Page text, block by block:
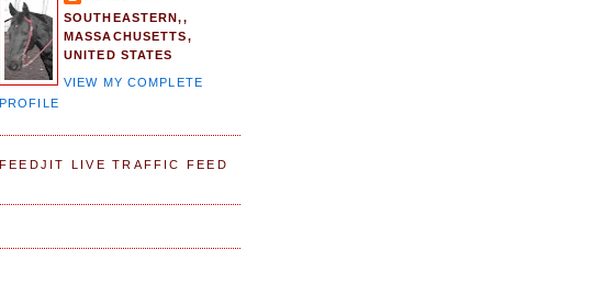
SOUTHEASTERN,,
MASSACHUSETTS,
UNITED STATES
VIEW MY COMPLETE
PROFILE
FEEDJIT LIVE TRAFFIC FEED